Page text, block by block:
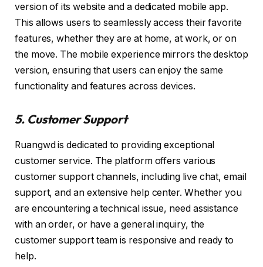
version of its website and a dedicated mobile app.
This allows users to seamlessly access their favorite
features, whether they are at home, at work, or on
the move. The mobile experience mirrors the desktop
version, ensuring that users can enjoy the same
functionality and features across devices.
5. Customer Support
Ruangwd is dedicated to providing exceptional
customer service. The platform offers various
customer support channels, including live chat, email
support, and an extensive help center. Whether you
are encountering a technical issue, need assistance
with an order, or have a general inquiry, the
customer support team is responsive and ready to
help.